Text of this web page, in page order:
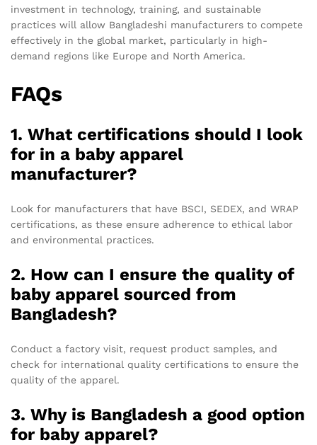
investment in technology, training, and sustainable
practices will allow Bangladeshi manufacturers to compete
effectively in the global market, particularly in high-
demand regions like Europe and North America.
FAQs
1. What certifications should I look
for in a baby apparel
manufacturer?
Look for manufacturers that have BSCI, SEDEX, and WRAP
certifications, as these ensure adherence to ethical labor
and environmental practices.
2. How can I ensure the quality of
baby apparel sourced from
Bangladesh?
Conduct a factory visit, request product samples, and
check for international quality certifications to ensure the
quality of the apparel.
3. Why is Bangladesh a good option
for baby apparel?